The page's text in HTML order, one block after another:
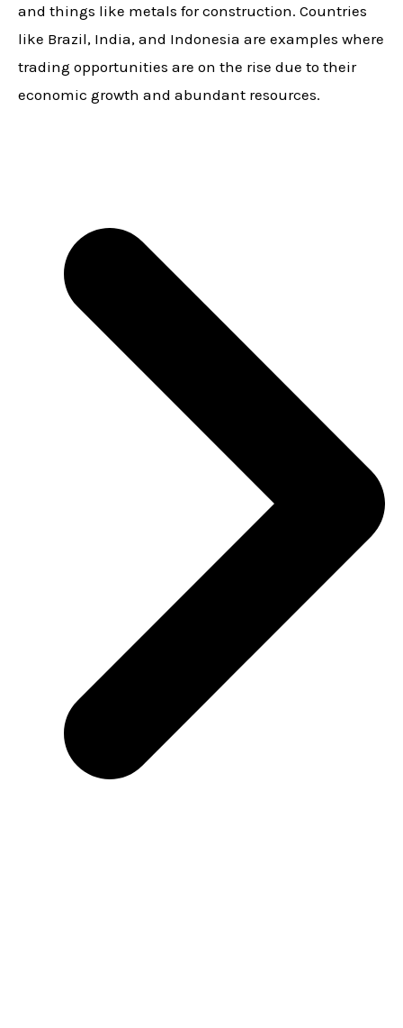
and things like metals for construction. Countries
like Brazil, India, and Indonesia are examples where
trading opportunities are on the rise due to their
economic growth and abundant resources.